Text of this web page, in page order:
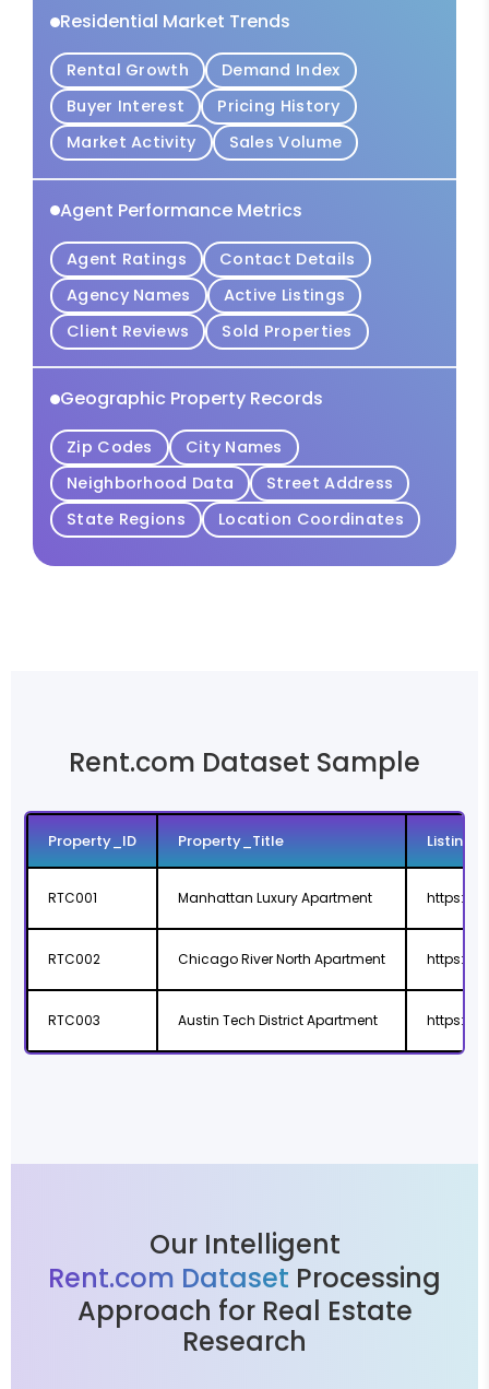
Residential Market Trends
Rental Growth
Demand Index
Buyer Interest
Pricing History
Market Activity
Sales Volume
Agent Performance Metrics
Agent Ratings
Contact Details
Agency Names
Active Listings
Client Reviews
Sold Properties
Geographic Property Records
Zip Codes
City Names
Neighborhood Data
Street Address
State Regions
Location Coordinates
Rent.com Dataset Sample
Property_ID Property_Title
RTC001 Manhattan Luxury Apartment https://
RTC002 Chicago River North Apartment https://
RTC003 Austin Tech District Apartment https://
Our Intelligent
Rent.com Dataset Processing
Approach for Real Estate
Research